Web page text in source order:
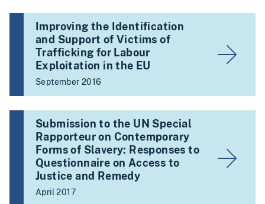
Improving the Identification
and Support of Victims of
Trafficking for Labour
Exploitation in the EU
September 2016
Submission to the UN Special
Rapporteur on Contemporary
Forms of Slavery: Responses to
Questionnaire on Access to
Justice and Remedy
April 2017